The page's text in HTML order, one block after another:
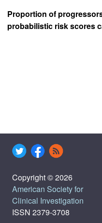
Proportion of
probabilistic risk scores
Copyright © 2026
American Society for
Clinical Investigation
ISSN 2379-3708